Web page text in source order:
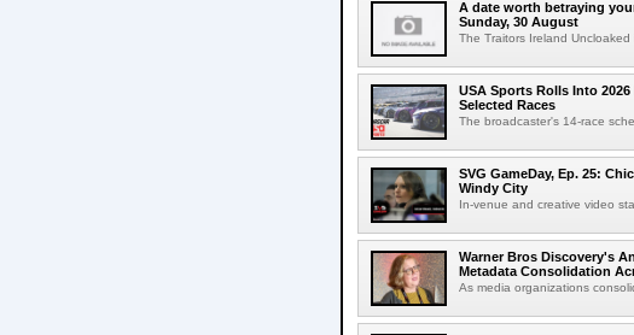
A date worth betraying
Sunday, 30 August
The Traitors Ireland
USA Sports Rolls Into
Selected Races
The broadcaster's 14-race
SVG GameDay, Ep. 25:
Windy City
In-venue and creative video
Warner Bros Discovery's
Metadata Consolidation
As media organizations